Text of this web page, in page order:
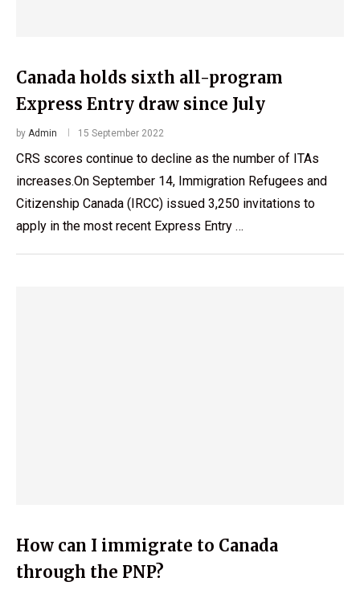
Canada holds sixth all-program
Express Entry draw since July
by Admin 15 September 2022
CRS scores continue to decline as the number of ITAs
increases.On September 14, Immigration Refugees and
Citizenship Canada (IRCC) issued 3,250 invitations to
apply in the most recent Express Entry …
How can I immigrate to Canada
through the PNP?